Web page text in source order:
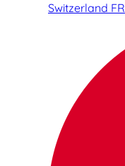
Switzerland FR